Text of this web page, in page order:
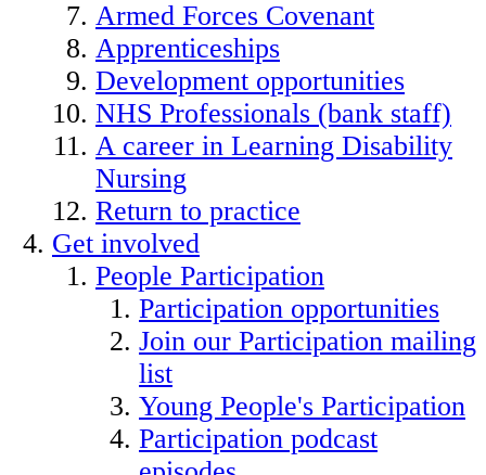
Armed Forces Covenant
Apprenticeships
Development opportunities
NHS Professionals (bank staff)
A career in Learning Disability
Nursing
Return to practice
Get involved
People Participation
Participation opportunities
Join our Participation mailing
list
Young People's Participation
Participation podcast